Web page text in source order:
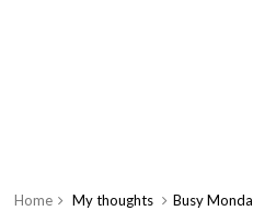
Home My thoughts Busy